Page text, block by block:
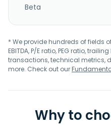
Beta
* We provide hundreds of fields
EBITDA, P/E ratio, PEG ratio,
transactions, technical metrics,
more. Check out our
Why to